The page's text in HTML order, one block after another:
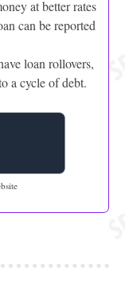
at better rates
can be reported
loan rollovers,
a cycle of debt.